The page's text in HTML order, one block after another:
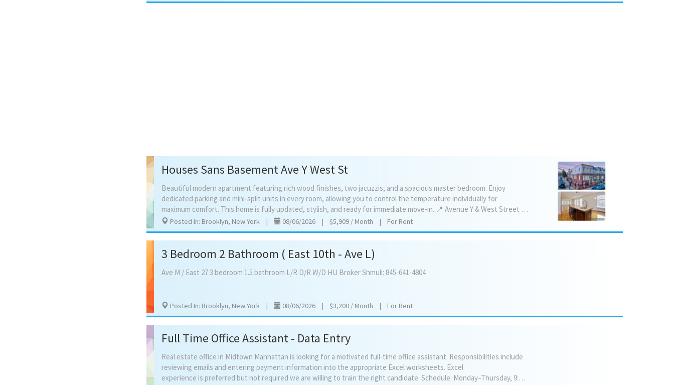
Houses Sans Basement Ave Y West St
Beautiful modern apartment featuring rich wood finishes, two jacuzzis, and a spacious master bedroom. Enjoy
dedicated parking and mini‑split units in every room, allowing you to control the temperature individually for
maximum comfort. This home is fully updated, stylish, and ready for immediate move‑in. 📍 Avenue Y & West Street 🛏️ 3 Bedrooms 🛁 2 Jacuzzis 🚗 Parking included 🌡️ Mini‑split units with room‑by‑room temperature control Washer/Dryer Electric car charger 💲 $5900/month negotiable 🌟 Modern finishes, luxury touches, move‑in ready (908) 220-9108
Posted In: Brooklyn, New York | 08/06/2026 | $5,909 / Month | For Rent
3 Bedroom 2 Bathroom ( East 10th - Ave L)
Ave M / East 273 bedroom 1.5 bathroom L/R D/R W/D HU BrokerShmuli: 845-641-4804
Posted In: Brooklyn, New York | 08/06/2026 | $3,200 / Month | For Rent
Full Time Office Assistant - Data Entry
Real estate office in Midtown Manhattan is looking for a motivated full-time office assistant. Responsibilities include
reviewing emails and entering payment information into the appropriate Excel worksheets. Excel
experience is preferred but not required we are willing to train the right candidate. Schedule: Monday–Thursday, 9:00 AM–5:00 PM; Friday, 9:00 AM–1:00 PM.